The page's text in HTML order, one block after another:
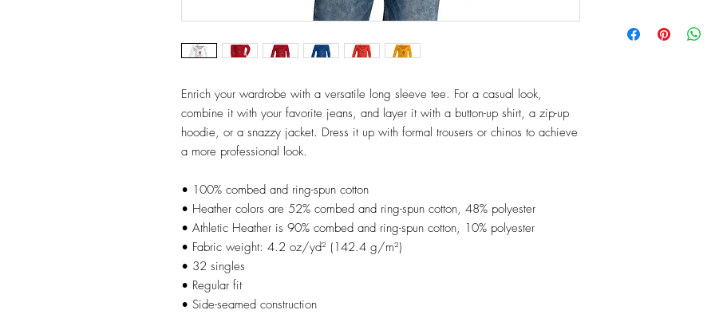
Enrich your wardrobe with a versatile long sleeve tee. For a casual look,
combine it with your favorite jeans, and layer it with a button-up shirt, a zip-up
hoodie, or a snazzy jacket. Dress it up with formal trousers or chinos to achieve
a more professional look.
• 100% combed and ring-spun cotton
• Heather colors are 52% combed and ring-spun cotton, 48% polyester
• Athletic Heather is 90% combed and ring-spun cotton, 10% polyester
• Fabric weight: 4.2 oz/yd² (142.4 g/m²)
• 32 singles
• Regular fit
• Side-seamed construction